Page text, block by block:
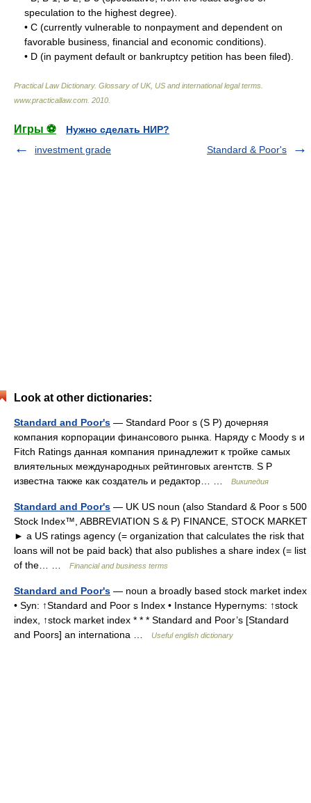
speculation to the highest degree).
• C (currently vulnerable to nonpayment and dependent on
favorable business, financial and economic conditions).
• D (in payment default or bankruptcy petition has been filed).
Practical Law Dictionary. Glossary of UK, US and international legal terms
www.practicallaw.com 2010
Игры ⚽
Нужно сделать НИР?
investment grade
Standard & Poor's
Look at other dictionaries:
Standard and Poor's — Standard Poor s (S P) дочерняя
компания корпорации финансового рынка. Наряду с Moody s и
Fitch Ratings данная компания принадлежит к тройке самых
влиятельных международных рейтинговых агентств. S P
известна также как создатель и редактор… …
Википедия
Standard and Poor's — UK US noun (also Standard & Poor s 500
Stock Index™, ABBREVIATION S & P) FINANCE, STOCK MARKET
► a US ratings agency (= organization that calculates the risk that
loans will not be paid back) that also publishes a share index (= list
of the… …
Financial and business terms
Standard and Poor's — noun a broadly based stock market index
• Syn: ↑Standard and Poor s Index • Instance Hypernyms: ↑stock
index, ↑stock market index * * * Standard and Poor’s [Standard
and Poors] an internationa …
Useful english dictionary